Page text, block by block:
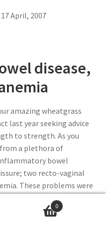
April, 2007
disease,
amazing wheatgrass
last year seeking advice
to strength. As you
a plethora of
bowel
two recto-vaginal
These problems were
difficult to deal with on
cure from all the usual
0